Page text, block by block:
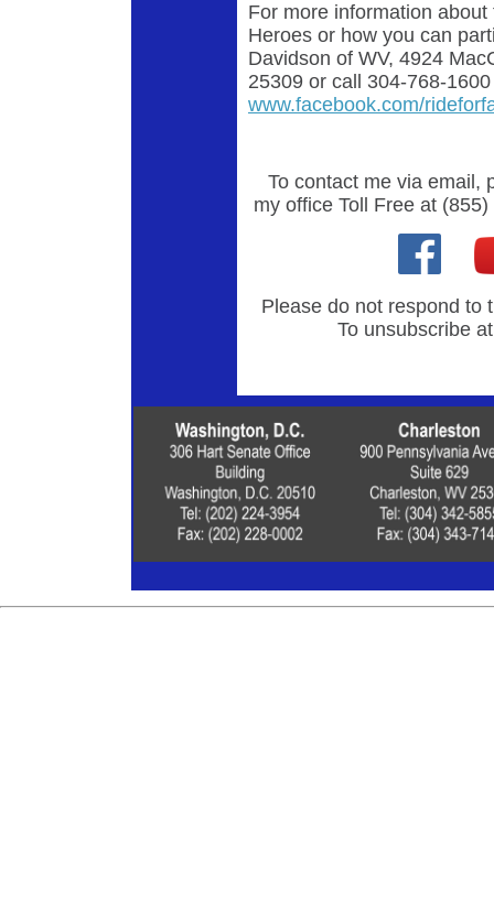
For more information about
Heroes or how you can
Davidson of WV, 4924
25309 or call 304-768-
www.facebook.com/
To contact me via email,
my office Toll Free at
Please do not respond to
To unsubscribe